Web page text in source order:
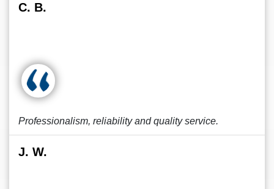
C. B.
Professionalism, reliability and quality service.
J. W.